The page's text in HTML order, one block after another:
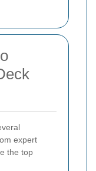
expert
the top